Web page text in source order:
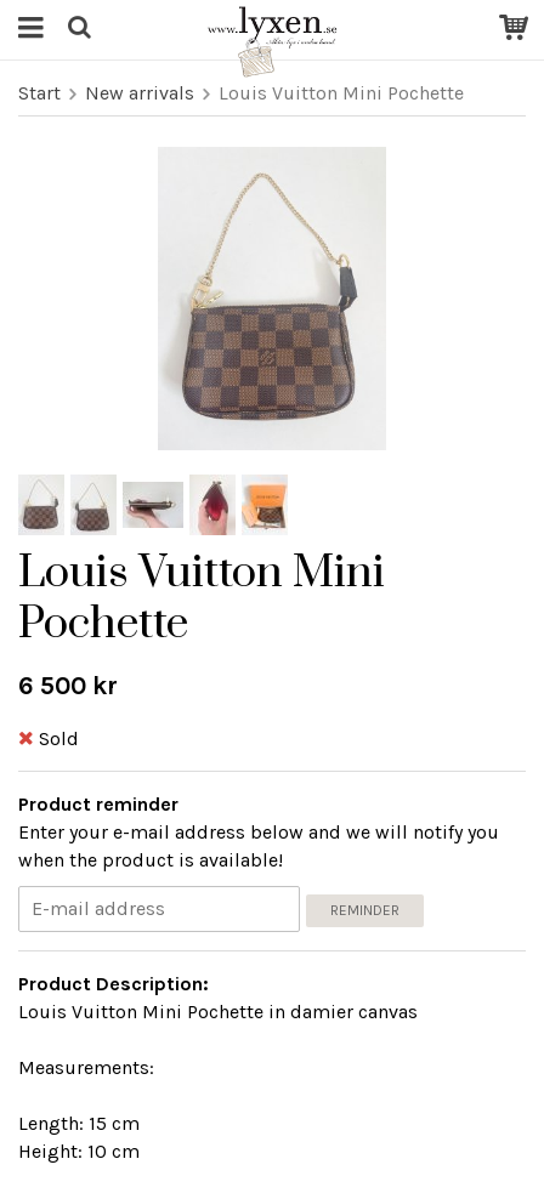
Start New arrivals Louis Vuitton Mini Pochette
Louis Vuitton Mini
Pochette
6 500 kr
Sold
Product reminder
Enter your e-mail address below and we will notify you
when the product is available!
REMINDER
Product Description:
Louis Vuitton Mini Pochette in damier canvas
Measurements:
Length: 15 cm
Height: 10 cm